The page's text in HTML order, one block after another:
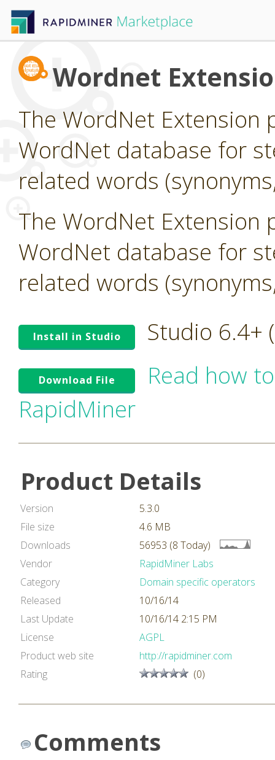
Wordnet
The WordNet
WordNet database for
related words
The WordNet
WordNet database for
related words
Install in Studio Studio 6.4+
Download File
Read how
RapidMiner
Product Details
Version
5.3.0
File size
4.6 MB
Downloads
56953 (8 Today)
Vendor
RapidMiner Labs
Category
Domain specific operators
Released
10/16/14
Last Update
10/16/14 2:15 PM
License
AGPL
Product web site
http://rapidminer.com
Rating
(0)
Comments